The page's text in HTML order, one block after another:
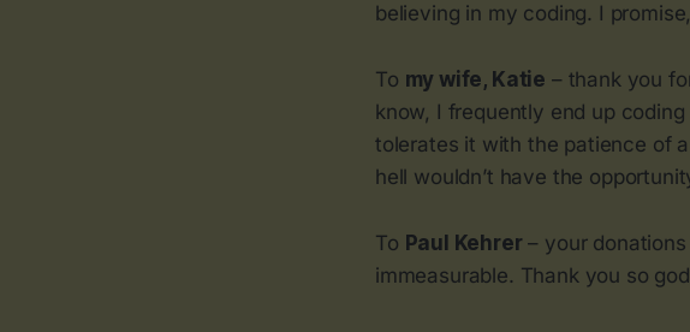
believing in my coding. I
To my wife, Katie – thank you
know, I frequently end up
tolerates it with the patience of
hell wouldn’t have the
To Paul Kehrer– your donations
immeasurable. Thank you so